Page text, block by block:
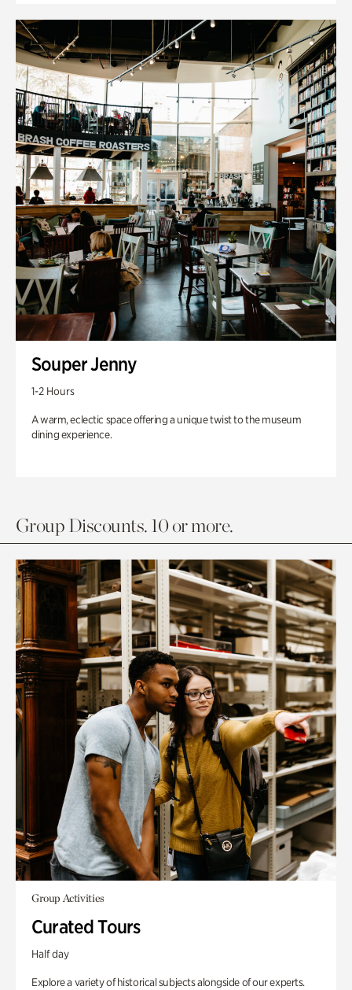
Souper Jenny
1-2 Hours
A warm, eclectic space offering a unique twist to the museum
dining experience.
Group Discounts. 10 or more.
Group Activities
Curated Tours
Half day
Explore a variety of historical subjects alongside of our experts.